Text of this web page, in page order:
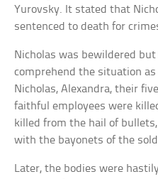
Yurovsky. It stated that
sentenced to death for
Nicholas was bewildered
comprehend the situation
Nicholas, Alexandra, their
faithful employees were
killed from the hail of
with the bayonets of the
Later, the bodies were